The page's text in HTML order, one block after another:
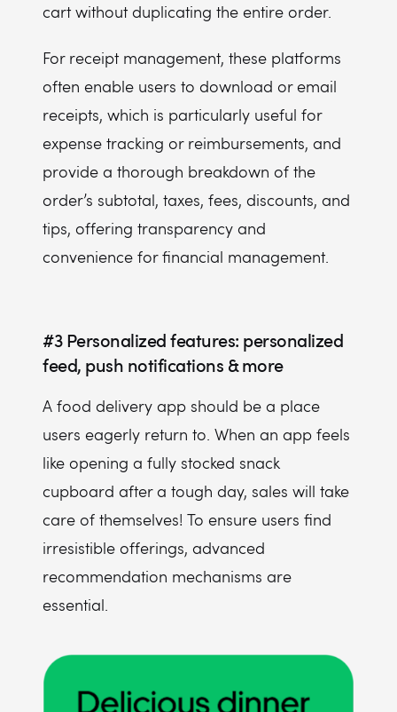
cart without duplicating the entire order.
For receipt management, these platforms
often enable users to download or email
receipts, which is particularly useful for
expense tracking or reimbursements, and
provide a thorough breakdown of the
order’s subtotal, taxes, fees, discounts, and
tips, offering transparency and
convenience for financial management.
#3Personalized features: personalized
feed, push notifications & more
A food delivery app should be a place
users eagerly return to. When an app feels
like opening a fully stocked snack
cupboard after a tough day, sales will take
care of themselves! To ensure users find
irresistible offerings, advanced
recommendation mechanisms are
essential.